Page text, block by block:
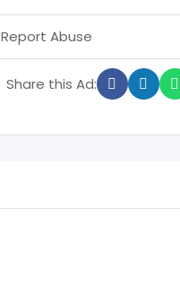
Report Abuse
Share this Ad: